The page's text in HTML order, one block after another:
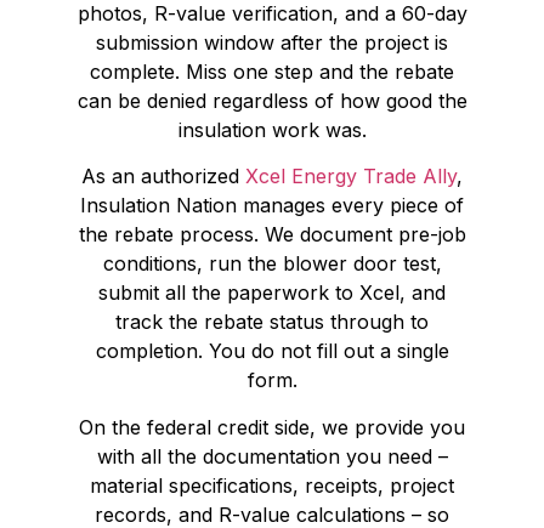
photos, R-value verification, and a 60-day
submission window after the project is
complete. Miss one step and the rebate
can be denied regardless of how good the
insulation work was.
As an authorized Xcel Energy Trade Ally,
Insulation Nation manages every piece of
the rebate process. We document pre-job
conditions, run the blower door test,
submit all the paperwork to Xcel, and
track the rebate status through to
completion. You do not fill out a single
form.
On the federal credit side, we provide you
with all the documentation you need –
material specifications, receipts, project
records, and R-value calculations – so